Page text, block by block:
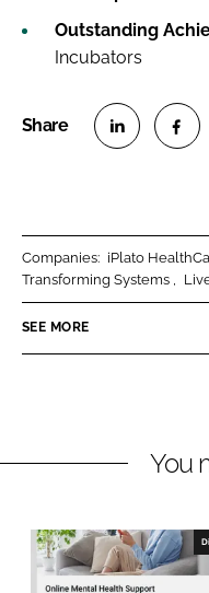
Outstanding
Incubators
e
o
L
e
n
e
o
F
b
k
Companies: iPlato
Transforming Systems
SEE MORE
You